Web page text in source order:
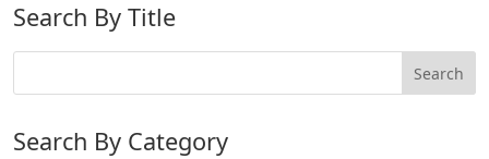
Search By Title
Search By Category